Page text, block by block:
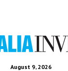
August 9, 2026